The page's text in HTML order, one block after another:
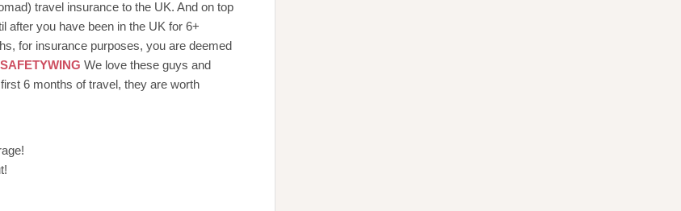
travel insurance to the UK. And on top
after you have been in the UK for 6+
for insurance purposes, you are deemed
SAFETYWING We love these guys and
6 months of travel, they are worth